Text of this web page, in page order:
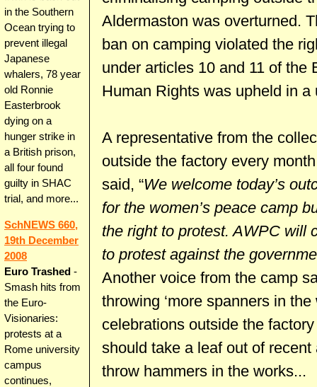
in the Southern
Ocean trying to
prevent illegal
Japanese
whalers, 78 year
old Ronnie
Easterbrook
dying on a
hunger strike in
a British prison,
all four found
guilty in SHAC
trial, and more...
SchNEWS 660,
19th December
2008
Euro Trashed -
Smash hits from
the Euro-
Visionaries:
protests at a
Rome university
campus
continues,
Aldermaston was overturned.
ban on camping violated the
under articles 10 and 11 of the
Human Rights was upheld in a
A representative from the
outside the factory every
said, “We welcome today’s
for the women’s peace camp
the right to protest. AWPC will
to protest against the
Another voice from the camp
throwing ‘more spanners in
celebrations outside the
should take a leaf out of
throw hammers in the works...